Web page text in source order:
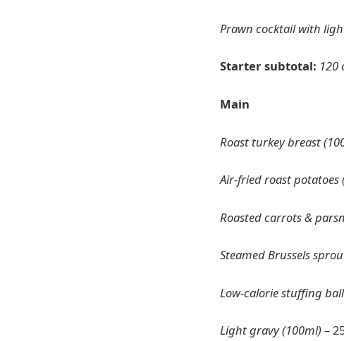
Prawn cocktail with
Starter subtotal: 120
Main
Roast turkey breast
Air-fried roast potatoes
Roasted carrots &
Steamed Brussels
Low-calorie stuffing ball
Light gravy (100ml) –